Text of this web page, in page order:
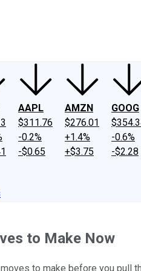
AAPL
$311.76
-0.2%
-$0.65
AMZN
$276.01
+1.4%
+$3.75
GOOG
-0.6%
-$2.28
to Make Now
to make before you pull